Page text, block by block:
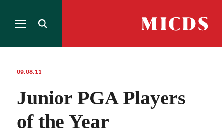
Open
MICDS
Search
for:
09.08.11
Junior PGA Players
of the Year